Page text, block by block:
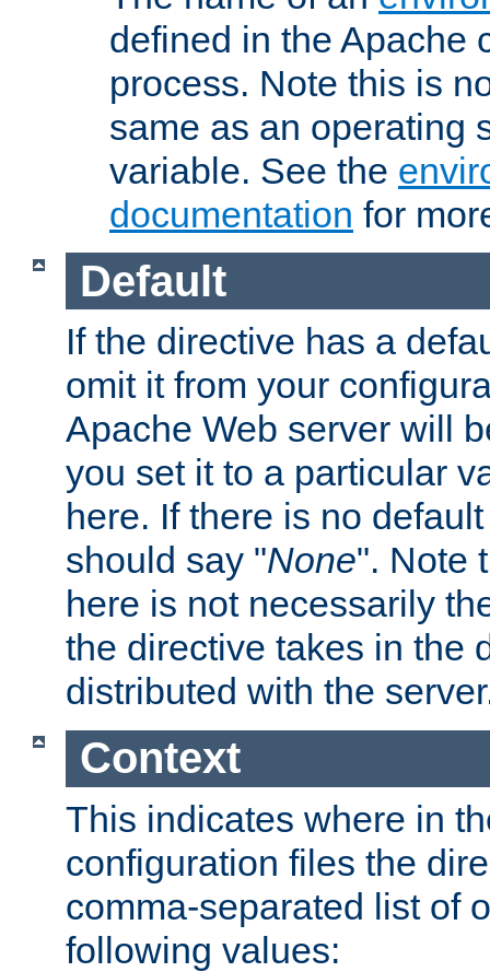
defined in the Apache
process. Note this is
same as an operating
variable. See the
documentation for
Default
If the directive has a
omit it from your
Apache Web server will
you set it to a particular
here. If there is no
should say "None". Note
here is not necessarily
the directive takes in the
distributed with the
Context
This indicates where in
configuration files the
comma-separated list of
following values: